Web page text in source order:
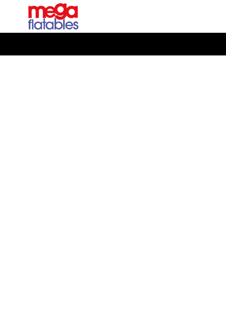
Manufacturing great inflatables, it's what we do